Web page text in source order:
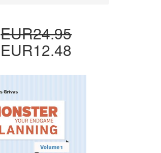
EUR24.95
EUR12.48